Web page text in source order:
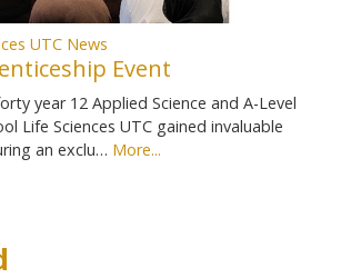
UTC News
Event
year 12 Applied Science and A-Level
Life Sciences UTC gained invaluable
an exclu… More...